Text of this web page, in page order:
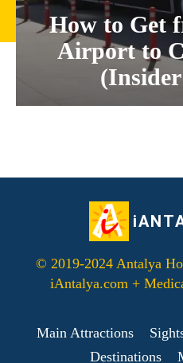
How to Get
Airport to
© 2019-2024 Antalya
iAntalya.com +
Main Attractions
Destinations